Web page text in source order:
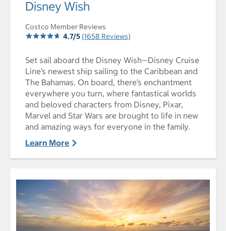
Disney Wish
Costco Member Reviews
4.7/5 (1658 Reviews)
Set sail aboard the Disney Wish—Disney Cruise
Line’s newest ship sailing to the Caribbean and
The Bahamas. On board, there’s enchantment
everywhere you turn, where fantastical worlds
and beloved characters from Disney, Pixar,
Marvel and Star Wars are brought to life in new
and amazing ways for everyone in the family.
Learn More